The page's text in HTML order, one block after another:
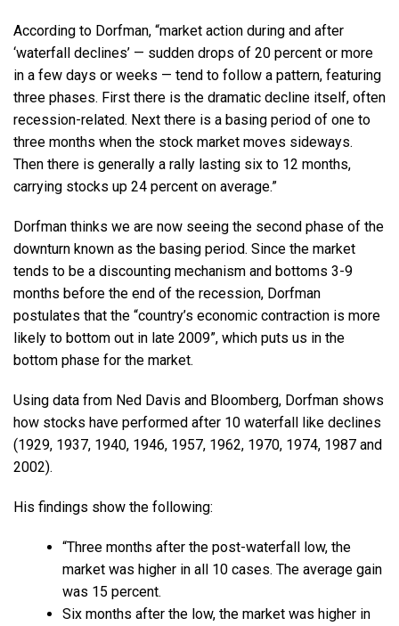
According to Dorfman, “market action during and after
‘waterfall declines’ — sudden drops of 20 percent or more
in a few days or weeks — tend to follow a pattern, featuring
three phases. First there is the dramatic decline itself, often
recession-related. Next there is a basing period of one to
three months when the stock market moves sideways.
Then there is generally a rally lasting six to 12 months,
carrying stocks up 24 percent on average.”
Dorfman thinks we are now seeing the second phase of the
downturn known as the basing period. Since the market
tends to be a discounting mechanism and bottoms 3-9
months before the end of the recession, Dorfman
postulates that the “country’s economic contraction is more
likely to bottom out in late 2009”, which puts us in the
bottom phase for the market.
Using data from Ned Davis and Bloomberg, Dorfman shows
how stocks have performed after 10 waterfall like declines
(1929, 1937, 1940, 1946, 1957, 1962, 1970, 1974, 1987 and
2002).
His findings show the following:
“Three months after the post-waterfall low, the
market was higher in all 10 cases. The average gain
was 15 percent.
Six months after the low, the market was higher in